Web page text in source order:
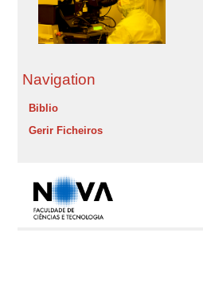
Navigation
Biblio
Gerir Ficheiros